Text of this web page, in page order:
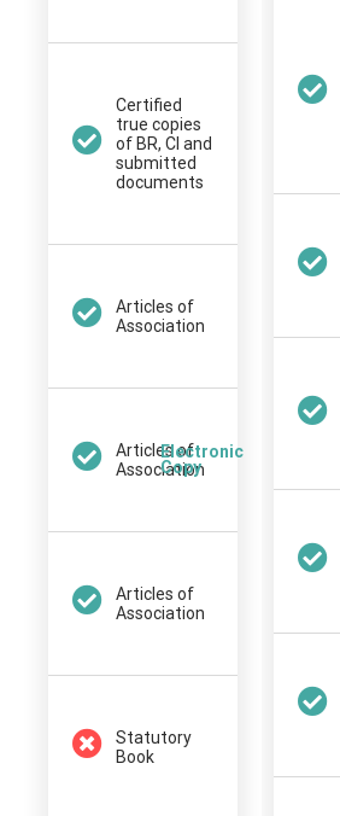
Certified
true copies
of BR, CI and
submitted
documents
Articles of
Association
Articles of
Association
Electronic
Copy
Articles of
Association
Statutory
Book